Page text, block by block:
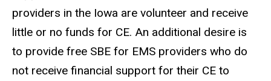
providers in the Iowa are volunteer and receive
little or no funds for CE. An additional desire is
to provide free SBE for EMS providers who do
not receive financial support for their CE to